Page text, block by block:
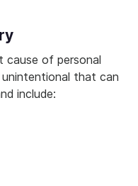
cause of personal
unintentional that can
include: